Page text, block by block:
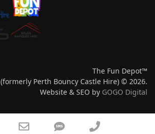
The Fun Depot™
(formerly Perth Bouncy Castle Hire) © 2026.
Website & SEO by GOGO Digital